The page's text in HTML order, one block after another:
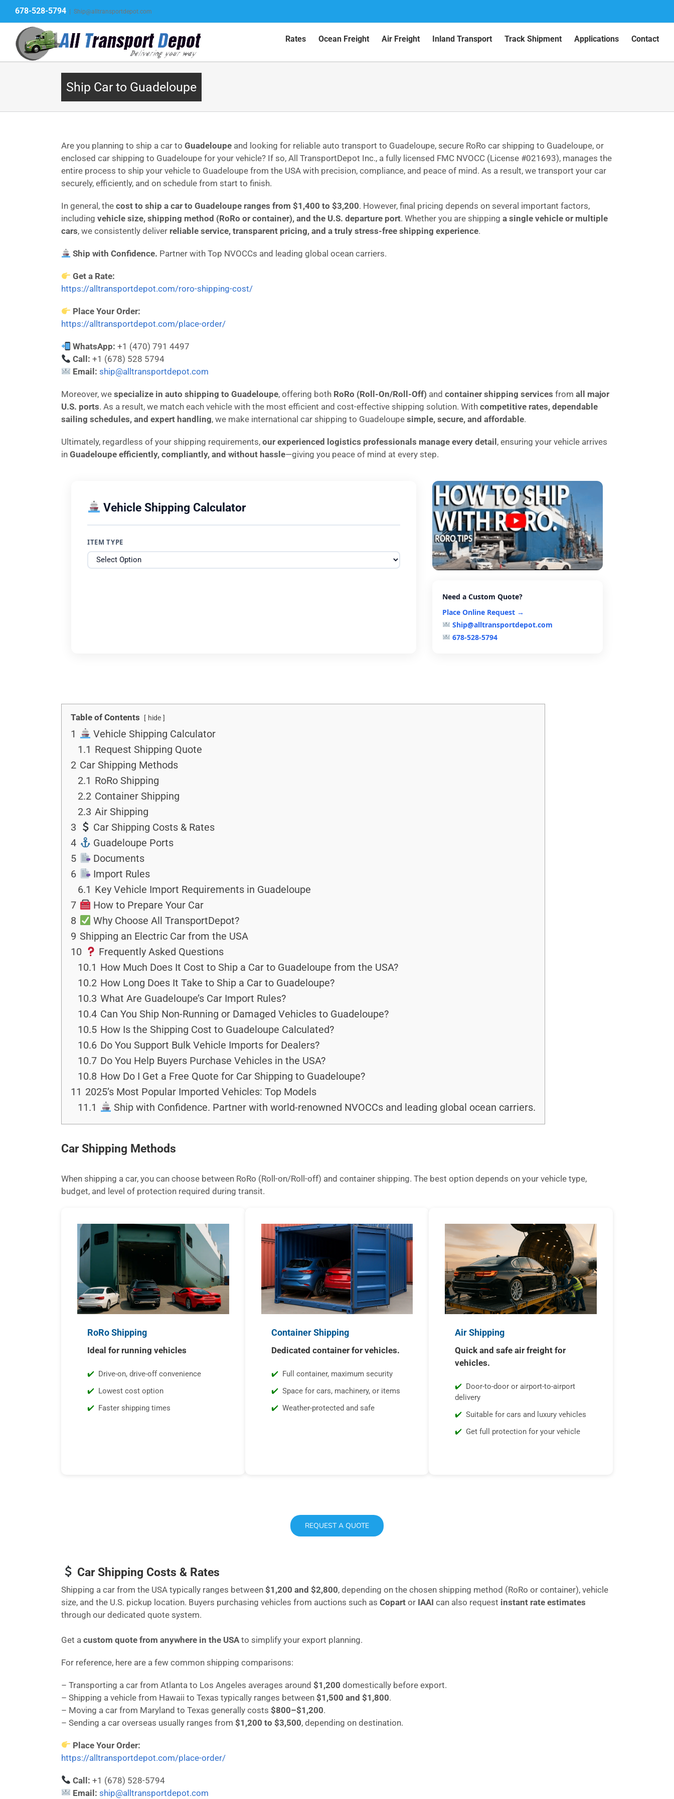
content
678-528-5794 Ship@alltransportdepot.com
Rates Ocean Freight Air Freight Inland Transport Track Shipment Applications Contact
Ship Car to Guadeloupe
Are you planning to ship a car to Guadeloupe and looking for reliable auto transport to Guadeloupe, secure RoRo car shipping to Guadeloupe, or
enclosed car shipping to Guadeloupe for your vehicle? If so, All TransportDepot Inc., a fully licensed FMC NVOCC (License #021693), manages the
entire process to ship your vehicle to Guadeloupe from the USA with precision, compliance, and peace of mind. As a result, we transport your car
securely, efficiently, and on schedule from start to finish.
In general, the cost to ship a car to Guadeloupe ranges from $1,400 to $3,200. However, final pricing depends on several important factors,
including vehicle size, shipping method (RoRo or container), and the U.S. departure port. Whether you are shipping a single vehicle or multiple
cars, we consistently deliver reliable service, transparent pricing, and a truly stress-free shipping experience.
Ship with Confidence. Partner with Top NVOCCs and leading global ocean carriers.
Get a Rate:
https://alltransportdepot.com/roro-shipping-cost/
Place Your Order:
https://alltransportdepot.com/place-order/
WhatsApp: +1 (470) 791 4497
Call: +1 (678) 528 5794
Email: ship@alltransportdepot.com
Moreover, we specialize in auto shipping to Guadeloupe, offering both RoRo (Roll-On/Roll-Off) and container shipping services from all major
U.S. ports. As a result, we match each vehicle with the most efficient and cost-effective shipping solution. With competitive rates, dependable
sailing schedules, and expert handling, we make international car shipping to Guadeloupe simple, secure, and affordable.
Ultimately, regardless of your shipping requirements, our experienced logistics professionals manage every detail , ensuring your vehicle arrives
in Guadeloupe efficiently, compliantly, and without hassle—giving you peace of mind at every step.
Vehicle Shipping Calculator
ITEM TYPE
Need a Custom Quote?
Place Online Request →
Ship@alltransportdepot.com
678-528-5794
Table of Contents hide
1
Vehicle Shipping Calculator
1.1 Request Shipping Quote
2 Car Shipping Methods
2.1 RoRo Shipping
2.2 Container Shipping
2.3 Air Shipping
3
Car Shipping Costs & Rates
4
Guadeloupe Ports
5
Documents
6
Import Rules
6.1 Key Vehicle Import Requirements in Guadeloupe
7
How to Prepare Your Car
8
Why Choose All TransportDepot?
9 Shipping an Electric Car from the USA
10
Frequently Asked Questions
10.1 How Much Does It Cost to Ship a Car to Guadeloupe from the USA?
10.2 How Long Does It Take to Ship a Car to Guadeloupe?
10.3 What Are Guadeloupe’s Car Import Rules?
10.4 Can You Ship Non-Running or Damaged Vehicles to Guadeloupe?
10.5 How Is the Shipping Cost to Guadeloupe Calculated?
10.6 Do You Support Bulk Vehicle Imports for Dealers?
10.7 Do You Help Buyers Purchase Vehicles in the USA?
10.8 How Do I Get a Free Quote for Car Shipping to Guadeloupe?
11 2025’s Most Popular Imported Vehicles: Top Models
11.1
Ship with Confidence. Partner with world-renowned NVOCCs and leading global ocean carriers.
Car Shipping Methods
When shipping a car, you can choose between RoRo (Roll-on/Roll-off) and container shipping. The best option depends on your vehicle type,
budget, and level of protection required during transit.
RoRo Shipping
Ideal for running vehicles
Drive-on, drive-off convenience
Lowest cost option
Faster shipping times
Container Shipping
Dedicated container for vehicles.
Full container, maximum security
Space for cars, machinery, or items
Weather-protected and safe
Air Shipping
Quick and safe air freight for
vehicles.
Door-to-door or airport-to-airport
delivery
Suitable for cars and luxury vehicles
Get full protection for your vehicle
REQUEST A QUOTE
Car Shipping Costs & Rates
Shipping a car from the USA typically ranges between $1,200 and $2,800, depending on the chosen shipping method (RoRo or container), vehicle
size, and the U.S. pickup location. Buyers purchasing vehicles from auctions such as Copart or IAAI can also request instant rate estimates
through our dedicated quote system.
Get a custom quote from anywhere in the USA to simplify your export planning.
For reference, here are a few common shipping comparisons:
– Transporting a car from Atlanta to Los Angeles averages around $1,200 domestically before export.
– Shipping a vehicle from Hawaii to Texas typically ranges between $1,500 and $1,800.
– Moving a car from Maryland to Texas generally costs $800–$1,200.
– Sending a car overseas usually ranges from $1,200 to $3,500, depending on destination.
Place Your Order:
https://alltransportdepot.com/place-order/
Call: +1 (678) 528-5794
Email: ship@alltransportdepot.com